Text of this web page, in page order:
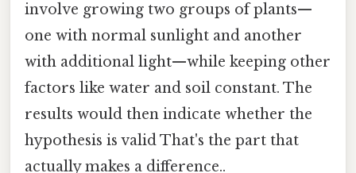
involve growing two groups of plants—
one with normal sunlight and another
with additional light—while keeping other
factors like water and soil constant. The
results would then indicate whether the
hypothesis is valid That's the part that
actually makes a difference..